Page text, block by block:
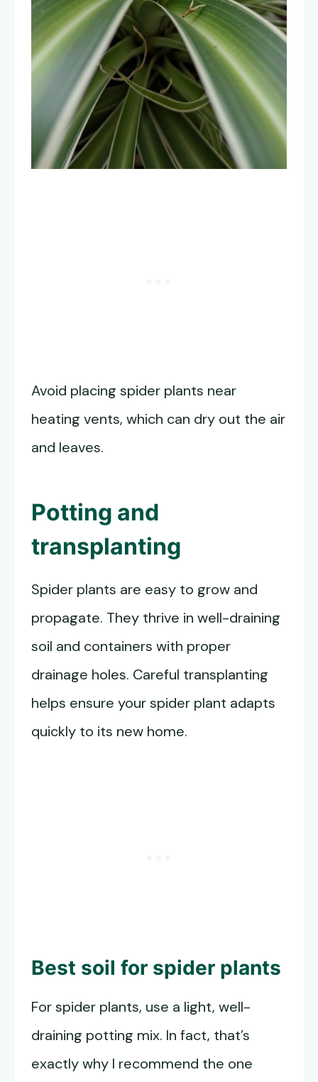
Avoid placing spider plants near
heating vents, which can dry out the air
and leaves.
Potting and
transplanting
Spider plants are easy to grow and
propagate. They thrive in well-draining
soil and containers with proper
drainage holes. Careful transplanting
helps ensure your spider plant adapts
quickly to its new home.
Best soil for spider plants
For spider plants, use a light, well-
draining potting mix. In fact, that’s
exactly why I recommend the one